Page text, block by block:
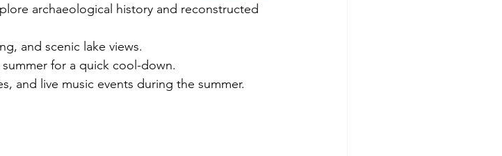
archaeological history and reconstructed
and scenic lake views.
for a quick cool-down.
and live music events during the summer.